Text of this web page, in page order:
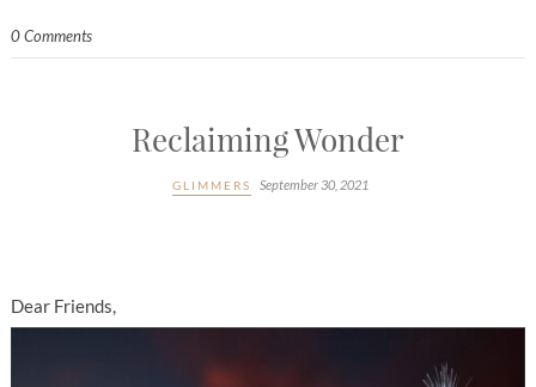
0 Comments
Reclaiming Wonder
GLIMMERS September 30, 2021
Dear Friends,